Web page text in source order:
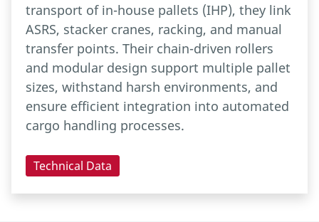
transport of in-house pallets (IHP), they link
ASRS, stacker cranes, racking, and manual
transfer points. Their chain-driven rollers
and modular design support multiple pallet
sizes, withstand harsh environments, and
ensure efficient integration into automated
cargo handling processes.
Technical Data